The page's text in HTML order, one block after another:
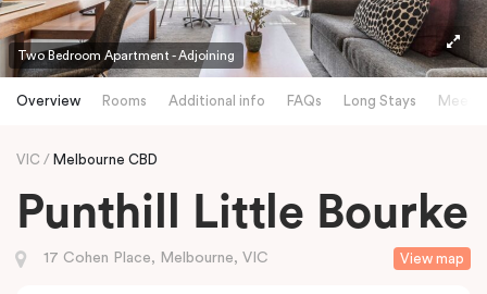
Two Bedroom Apartment - Adjoining
Overview Rooms Additional info FAQs Long Stays
VIC Melbourne CBD
Punthill Little Bourke
View map
17 Cohen Place, Melbourne, VIC